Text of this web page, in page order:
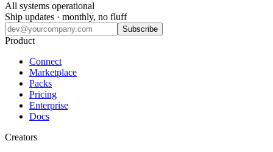
All systems operational
Ship updates · monthly, no fluff
Subscribe
Product
Connect
Marketplace
Packs
Pricing
Enterprise
Docs
Creators